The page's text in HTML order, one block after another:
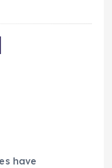
have